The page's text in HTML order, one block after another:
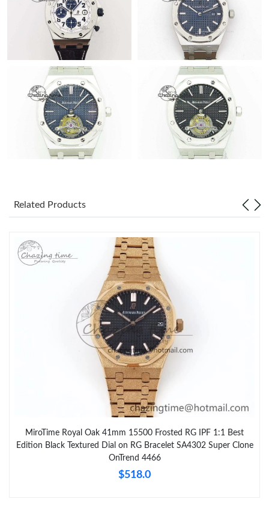
Related Products
MiroTime Royal Oak 41mm 15500 Frosted RG IPF 1:1 Best
Edition Black Textured Dial on RG Bracelet SA4302 Super Clone
OnTrend 4466
$518.0